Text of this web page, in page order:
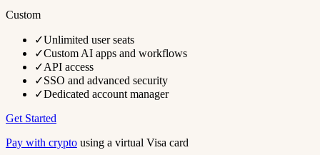
Custom
✓Unlimited user seats
✓Custom AI apps and workflows
✓API access
✓SSO and advanced security
✓Dedicated account manager
Get Started
Pay with crypto using a virtual Visa card